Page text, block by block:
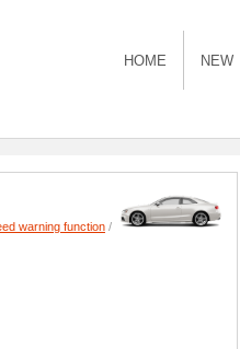
HOME NEW
warning function /